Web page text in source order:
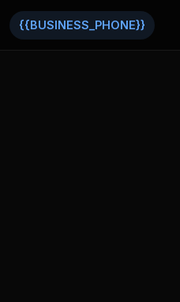
{{BUSINESS_PHONE}}